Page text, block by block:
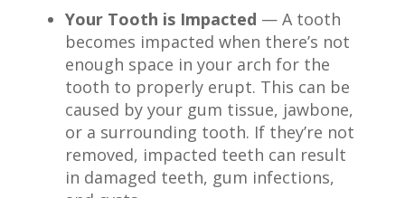
Your Tooth is Impacted — A tooth
becomes impacted when there’s not
enough space in your arch for the
tooth to properly erupt. This can be
caused by your gum tissue, jawbone,
or a surrounding tooth. If they’re not
removed, impacted teeth can result
in damaged teeth, gum infections,